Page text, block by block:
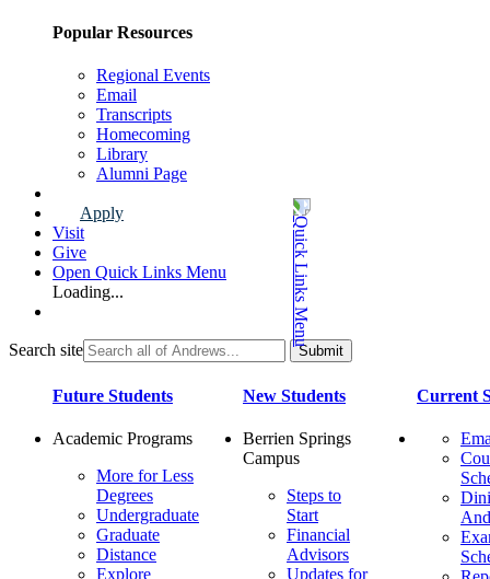
Popular Resources
Regional Events
Email
Transcripts
Homecoming
Library
Alumni Page
Apply
Visit
Give
Open Quick Links Menu
Loading...
Search site
Future Students
Academic Programs
More for Less
Degrees
Undergraduate
Graduate
Distance
Explore
New Students
Berrien Springs
Campus
Steps to
Start
Financial
Advisors
Updates for
Current